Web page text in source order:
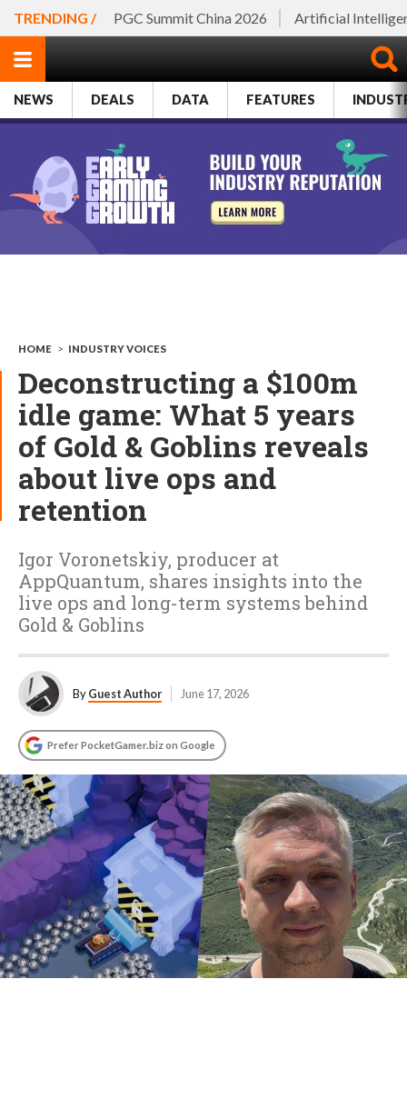
TRENDING / PGC Summit China 2026 Artificial
NEWS DEALS DATA FEATURES
HOME > INDUSTRY VOICES
Deconstructing a $100m
idle game: What 5 years
of Gold & Goblins reveals
about live ops and
retention
Igor Voronetskiy, producer at
AppQuantum, shares insights into the
live ops and long-term systems behind
Gold & Goblins
ByGuest Author June 17, 2026
Prefer PocketGamer.biz on Google